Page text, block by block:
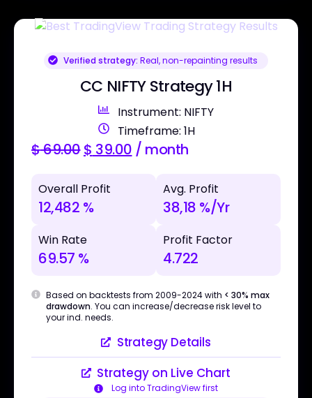
Verified strategy: Real, non-repainting results
CC NIFTY Strategy 1H
Instrument: NIFTY
Timeframe: 1H
$69.00$ 39.00 / month
Overall Profit
12,482 %
Avg. Profit
38,18 %/Yr
Win Rate
69.57 %
Profit Factor
4.722
Based on backtests from 2009-2024 with < 30% max
drawdown. You can increase/decrease risk level to
your ind. needs.
Strategy Details
Strategy on Live Chart
Log into TradingView first